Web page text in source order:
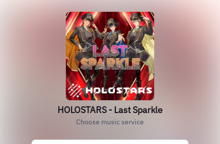
HOLOSTARS - Last Sparkle
Choose music service